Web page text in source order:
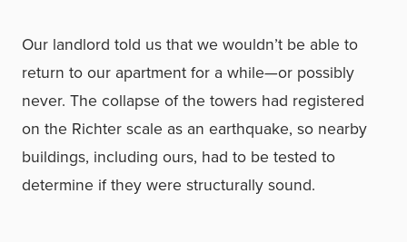
Our landlord told us that we wouldn’t be able to
return to our apartment for a while—or possibly
never. The collapse of the towers had registered
on the Richter scale as an earthquake, so nearby
buildings, including ours, had to be tested to
determine if they were structurally sound.